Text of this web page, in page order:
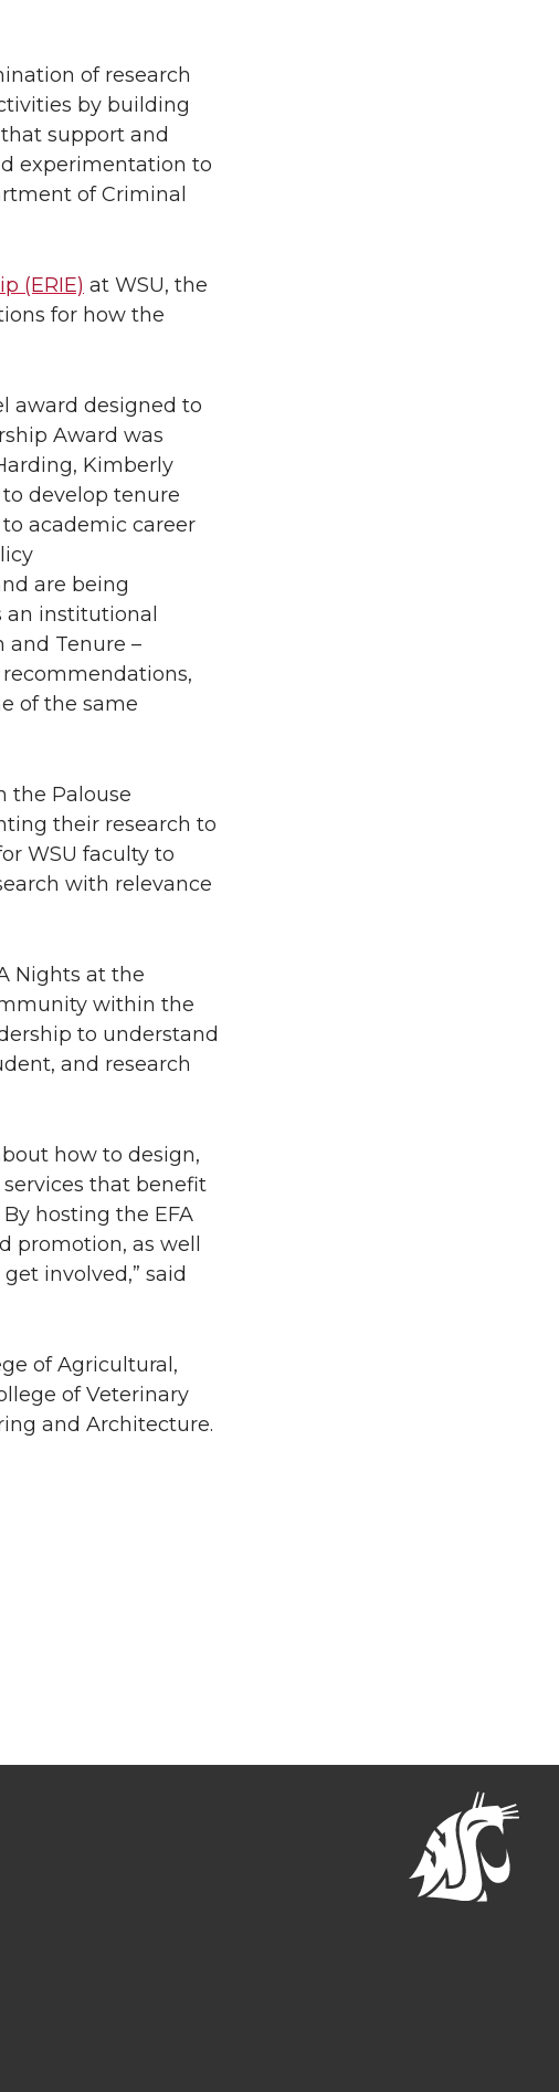
of research
by building
support and
experimentation to
of Criminal
(ERIE) at WSU, the
for how the
award designed to
Award was
Kimberly
develop tenure
academic career
are being
an institutional
and Tenure –
of the same
the Palouse
their research to
WSU faculty to
with relevance
Nights at the
within the
to understand
and research
how to design,
that benefit
hosting the EFA
promotion, as well
involved,” said
of Agricultural,
of Veterinary
and Architecture.